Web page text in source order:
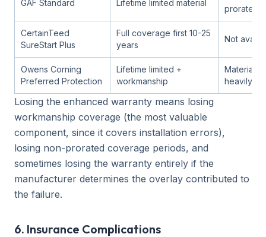
GAF Standard Lifetime limited material
prorated
CertainTeed
SureStart Plus
Full coverage first 10-25
years
Not
Owens Corning
Preferred Protection
Lifetime limited +
workmanship
Material
heavily
Losing the enhanced warranty means losing
workmanship coverage (the most valuable
component, since it covers installation errors),
losing non-prorated coverage periods, and
sometimes losing the warranty entirely if the
manufacturer determines the overlay contributed to
the failure.
6. Insurance Complications